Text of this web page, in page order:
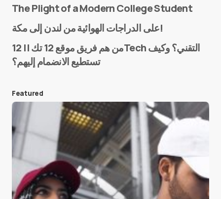
E-mail*
Save my name and e-mail in this browser for the
next time I comment.
Submit Comment
The Plight of a Modern College Student
على الدراجات الهوائية من لندن إلى مكة!
من هم فريق موقع 12 تك || 12Tech التقني؟ وكيف
تستطيع الانضمام إليهم؟
Featured